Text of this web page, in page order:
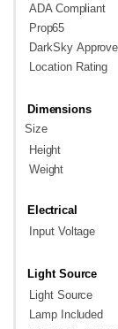
ADA Compliant
Prop65
DarkSky
Location Rating
Dimensions
Size
Height
Weight
Electrical
Input Voltage
Light Source
Light Source
Lamp Included